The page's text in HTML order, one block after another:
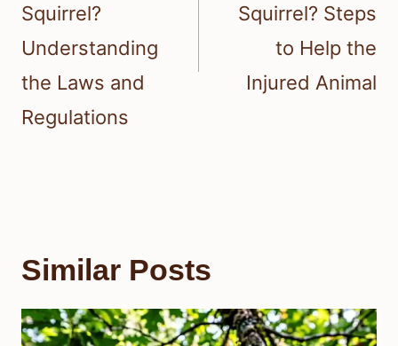
Squirrel?
Understanding
the Laws and
Regulations
Squirrel? Steps
to Help the
Injured Animal
Similar Posts